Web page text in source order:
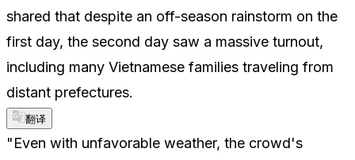
shared that despite an off-season rainstorm on the
first day, the second day saw a massive turnout,
including many Vietnamese families traveling from
distant prefectures.
翻译
"Even with unfavorable weather, the crowd's